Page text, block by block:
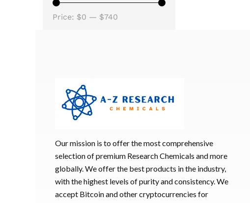
Price: $0 — $740
Our mission is to offer the most comprehensive
selection of premium Research Chemicals and more
globally. We offer the best products in the industry,
with the highest levels of purity and consistency. We
accept Bitcoin and other cryptocurrencies for